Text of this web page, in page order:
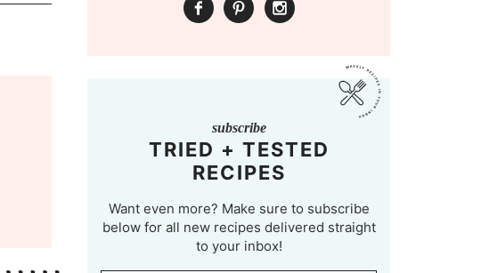
subscribe
TRIED + TESTED
RECIPES
Want even more? Make sure to subscribe
below for all new recipes delivered straight
to your inbox!